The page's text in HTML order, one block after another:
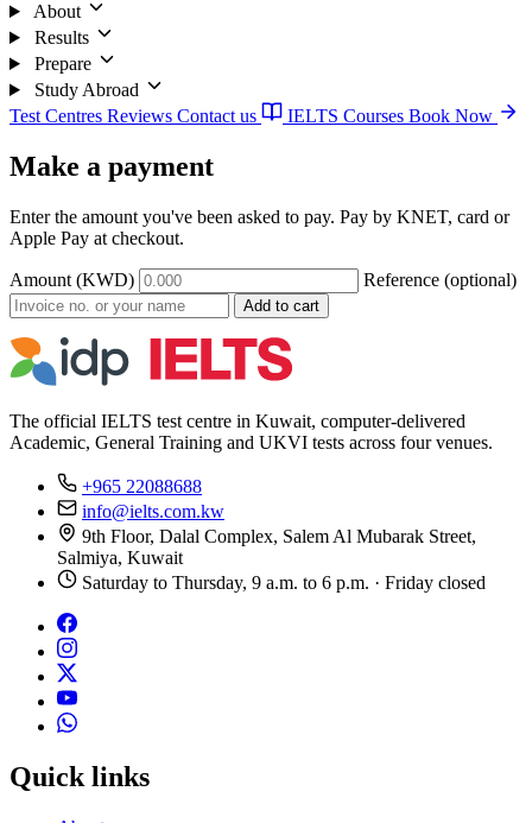
About
Results
Prepare
Study Abroad
Test Centres Reviews Contact us IELTS Courses Book Now
Make a payment
Enter the amount you've been asked to pay. Pay by KNET, card or
Apple Pay at checkout.
Amount (KWD) Reference (optional)
Add to cart
The official IELTS test centre in Kuwait, computer-delivered
Academic, General Training and UKVI tests across four venues.
+965 22088688
info@ielts.com.kw
9th Floor, Dalal Complex, Salem Al Mubarak Street,
Salmiya, Kuwait
Saturday to Thursday, 9 a.m. to 6 p.m. · Friday closed
Quick links